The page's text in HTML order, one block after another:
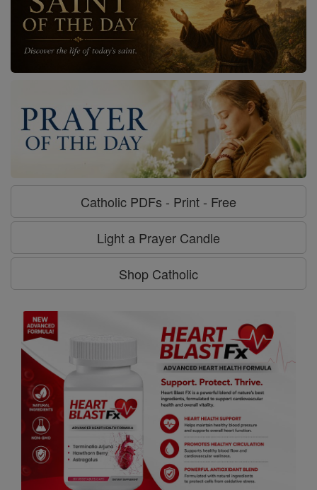
Catholic PDFs - Print - Free
Light a Prayer Candle
Shop Catholic